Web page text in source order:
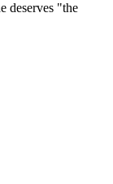
deserves "the